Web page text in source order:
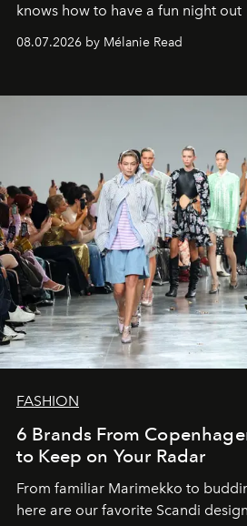
knows how to have a fun night out
08.07.2026 by Mélanie Read
FASHION
6 Brands From
to Keep on Your Radar
From familiar Marimekko to
here are our favorite Scandi